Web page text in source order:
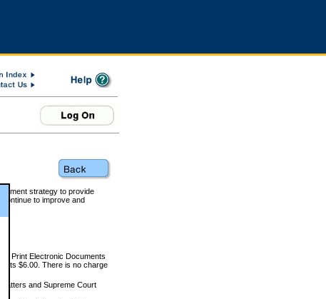
strategy to provide
to improve and
Print Electronic Documents
$6.00. There is no charge
and Supreme Court